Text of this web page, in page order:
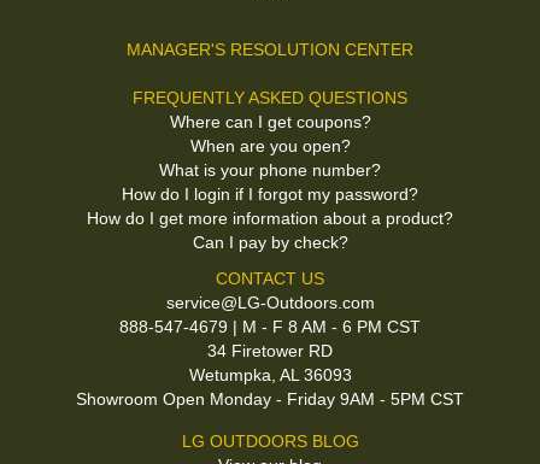
MANAGER'S RESOLUTION CENTER
FREQUENTLY ASKED QUESTIONS
Where can I get coupons?
When are you open?
What is your phone number?
How do I login if I forgot my password?
How do I get more information about a product?
Can I pay by check?
CONTACT US
service@LG-Outdoors.com
888-547-4679 | M - F 8 AM - 6 PM CST
34 Firetower RD
Wetumpka, AL 36093
Showroom Open Monday - Friday 9AM - 5PM CST
LG OUTDOORS BLOG